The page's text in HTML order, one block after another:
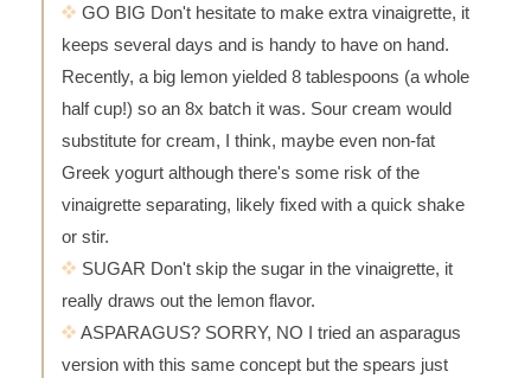
GO BIG Don't hesitate to make extra vinaigrette, it
keeps several days and is handy to have on hand.
Recently, a big lemon yielded 8 tablespoons (a whole
half cup!) so an 8x batch it was. Sour cream would
substitute for cream, I think, maybe even non-fat
Greek yogurt although there's some risk of the
vinaigrette separating, likely fixed with a quick shake
or stir.
SUGAR Don't skip the sugar in the vinaigrette, it
really draws out the lemon flavor.
ASPARAGUS? SORRY, NO I tried an asparagus
version with this same concept but the spears just